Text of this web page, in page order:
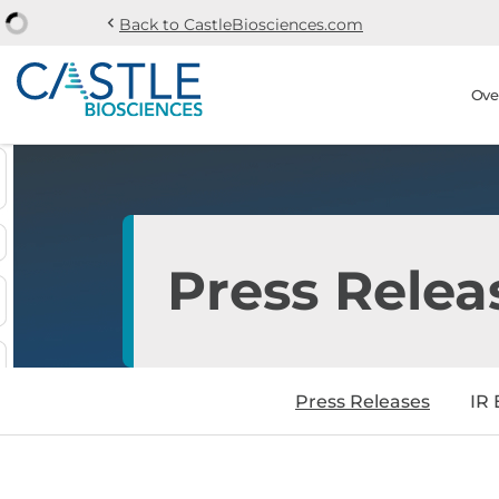
Skip to main content Skip to section
Stock Information
chevron_left Back to CastleBiosciences.com
Press
Press Releases IR